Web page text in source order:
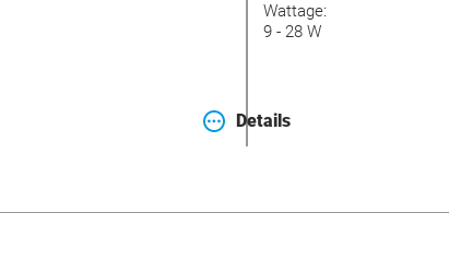
Wattage:
9 - 28 W
Details